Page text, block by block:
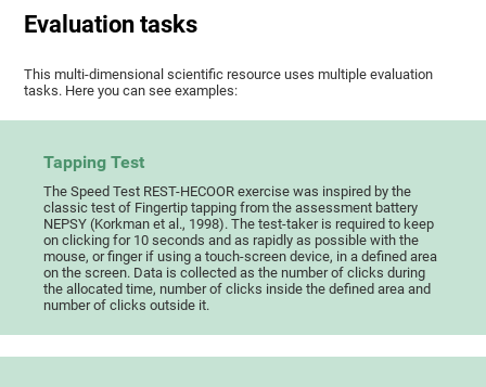
Evaluation tasks
This multi-dimensional scientific resource uses multiple evaluation
tasks. Here you can see examples:
Tapping Test
The Speed Test REST-HECOOR exercise was inspired by the
classic test of Fingertip tapping from the assessment battery
NEPSY (Korkman et al., 1998). The test-taker is required to keep
on clicking for 10 seconds and as rapidly as possible with the
mouse, or finger if using a touch-screen device, in a defined area
on the screen. Data is collected as the number of clicks during
the allocated time, number of clicks inside the defined area and
number of clicks outside it.